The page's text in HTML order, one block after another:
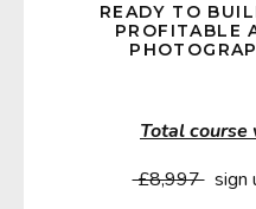
READY TO
PROFITABLE
Total
£8,997sign